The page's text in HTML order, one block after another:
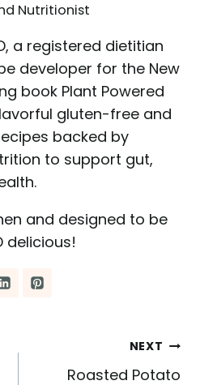
Nutritionist
a registered dietitian
developer for the New
book Plant Powered
gluten-free and
backed by
to support gut,
and designed to be
delicious!
NEXT
Roasted Potato